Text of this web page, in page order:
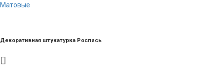
Матовые
Декоративная штукатурка Роспись